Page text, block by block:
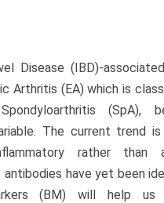
Disease (IBD)-
Arthritis (EA) which is
(SpA),
The current trend
rather than
antibodies have yet been
(BM) will help us